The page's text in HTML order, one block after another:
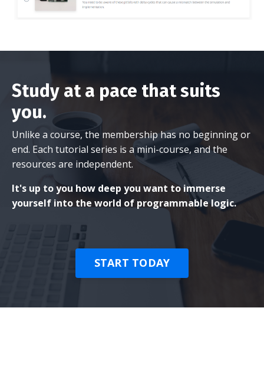
Study at a pace that suits
you.
Unlike a course, the membership has no beginning or
end. Each tutorial series is a mini-course, and the
resources are independent.
It's up to you how deep you want to immerse
yourself into the world of programmable logic.
START TODAY